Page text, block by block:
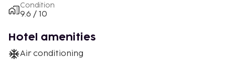
Condition
9.6 / 10
Hotel amenities
Air conditioning